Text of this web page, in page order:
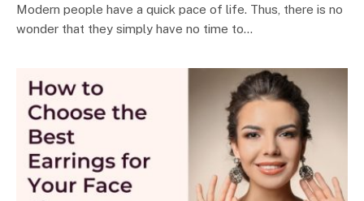
Modern people have a quick pace of life. Thus, there is no
wonder that they simply have no time to…